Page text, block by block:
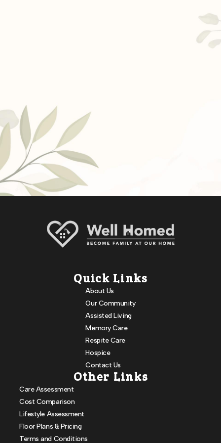
Quick Links
About Us
Our Community
Assisted Living
Memory Care
Respite Care
Hospice
Contact Us
Other Links
Care Assessment
Cost Comparison
Lifestyle Assessment
Floor Plans & Pricing
Terms and Conditions